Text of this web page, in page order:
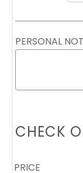
PERSONAL
CHECK
PRICE